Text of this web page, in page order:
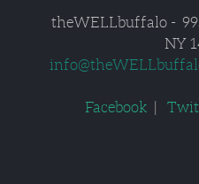
theWELLbuffalo-
NY
info@
Facebook